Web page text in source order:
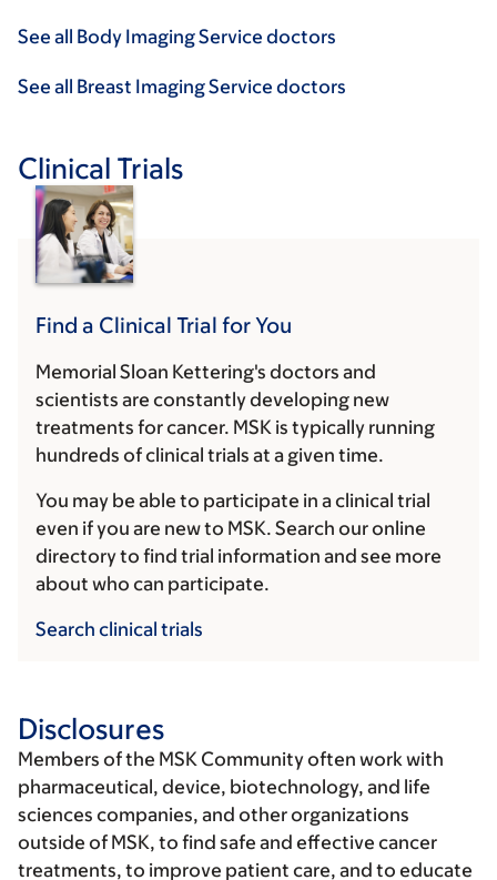
See all Body Imaging Service doctors
See all Breast Imaging Service doctors
Clinical Trials
Find a Clinical Trial for You
Memorial Sloan Kettering's doctors and
scientists are constantly developing new
treatments for cancer. MSK is typically running
hundreds of clinical trials at a given time.
You may be able to participate in a clinical trial
even if you are new to MSK. Search our online
directory to find trial information and see more
about who can participate.
Search clinical trials
Disclosures
Members of the MSK Community often work with
pharmaceutical, device, biotechnology, and life
sciences companies, and other organizations
outside of MSK, to find safe and effective cancer
treatments, to improve patient care, and to educate